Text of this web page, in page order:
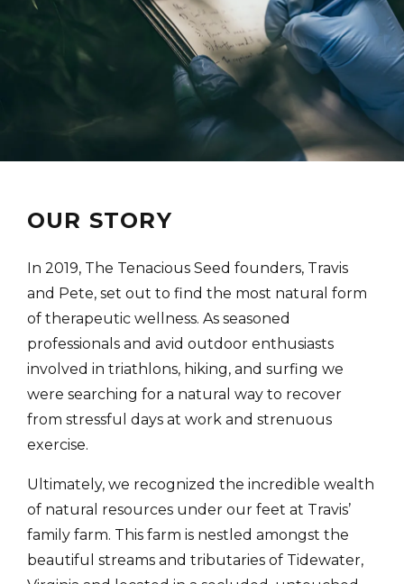
OUR STORY
In 2019, The Tenacious Seed founders, Travis
and Pete, set out to find the most natural form
of therapeutic wellness. As seasoned
professionals and avid outdoor enthusiasts
involved in triathlons, hiking, and surfing we
were searching for a natural way to recover
from stressful days at work and strenuous
exercise.
Ultimately, we recognized the incredible wealth
of natural resources under our feet at Travis’
family farm. This farm is nestled amongst the
beautiful streams and tributaries of Tidewater,